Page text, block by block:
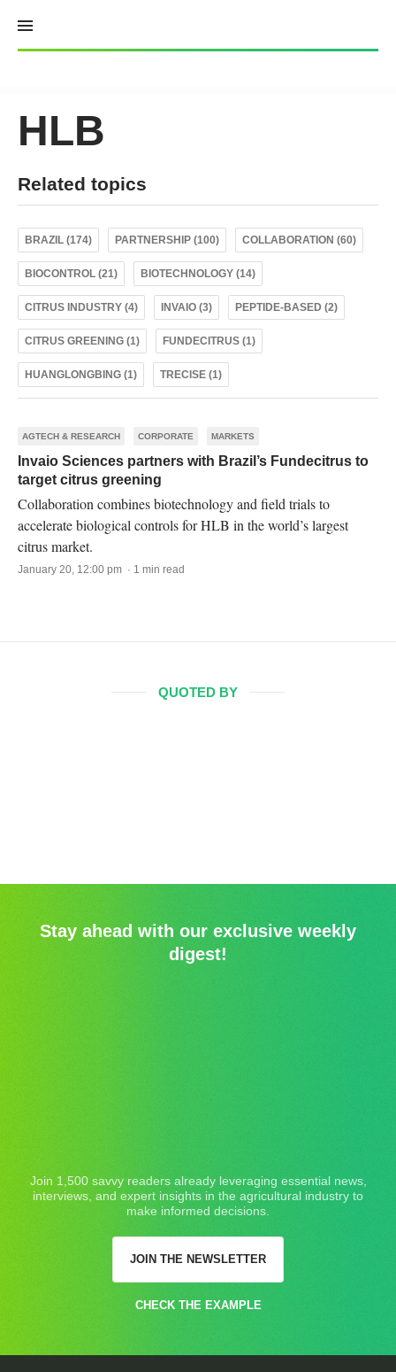
content
HLB
Related topics
BRAZIL (174) PARTNERSHIP (100) COLLABORATION (60)
BIOCONTROL (21) BIOTECHNOLOGY (14)
CITRUS INDUSTRY (4) INVAIO (3) PEPTIDE-BASED (2)
CITRUS GREENING (1) FUNDECITRUS (1)
HUANGLONGBING (1) TRECISE (1)
AGTECH & RESEARCH CORPORATE MARKETS
Invaio Sciences partners with Brazil’s Fundecitrus to
target citrus greening
Collaboration combines biotechnology and field trials to
accelerate biological controls for HLB in the world’s largest
citrus market.
January 20, 12:00 pm · 1 min read
QUOTED BY
Stay ahead with our exclusive weekly
digest!
Join 1,500 savvy readers already leveraging essential news,
interviews, and expert insights in the agricultural industry to
make informed decisions.
JOIN THE NEWSLETTER
CHECK THE EXAMPLE